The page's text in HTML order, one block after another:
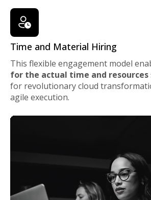
Time and Material Hiring
This flexible engagement model
for the actual time and resources
for revolutionary cloud
agile execution.